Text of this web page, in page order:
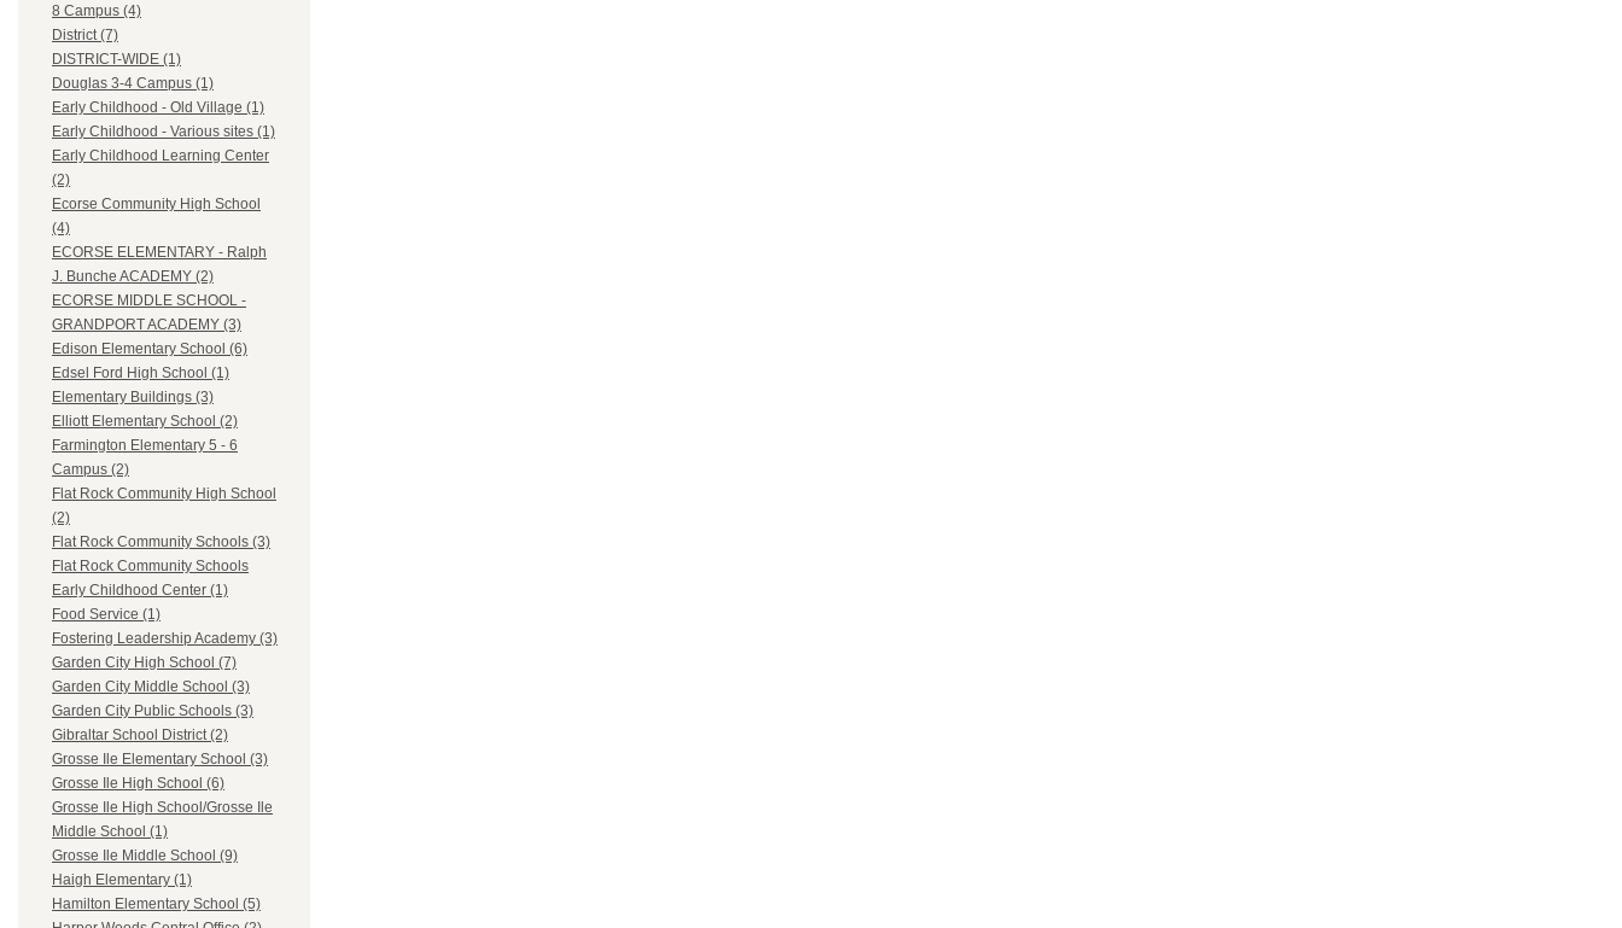
8 Campus (4)
District (7)
DISTRICT-WIDE (1)
Douglas 3-4 Campus (1)
Early Childhood - Old Village (1)
Early Childhood - Various sites (1)
Early Childhood Learning Center
(2)
Ecorse Community High School
(4)
ECORSE ELEMENTARY - Ralph
J. Bunche ACADEMY (2)
ECORSE MIDDLE SCHOOL -
GRANDPORT ACADEMY (3)
Edison Elementary School (6)
Edsel Ford High School (1)
Elementary Buildings (3)
Elliott Elementary School (2)
Farmington Elementary 5 - 6
Campus (2)
Flat Rock Community High School
(2)
Flat Rock Community Schools (3)
Flat Rock Community Schools
Early Childhood Center (1)
Food Service (1)
Fostering Leadership Academy (3)
Garden City High School (7)
Garden City Middle School (3)
Garden City Public Schools (3)
Gibraltar School District (2)
Grosse Ile Elementary School (3)
Grosse Ile High School (6)
Grosse Ile High School/Grosse Ile
Middle School (1)
Grosse Ile Middle School (9)
Haigh Elementary (1)
Hamilton Elementary School (5)